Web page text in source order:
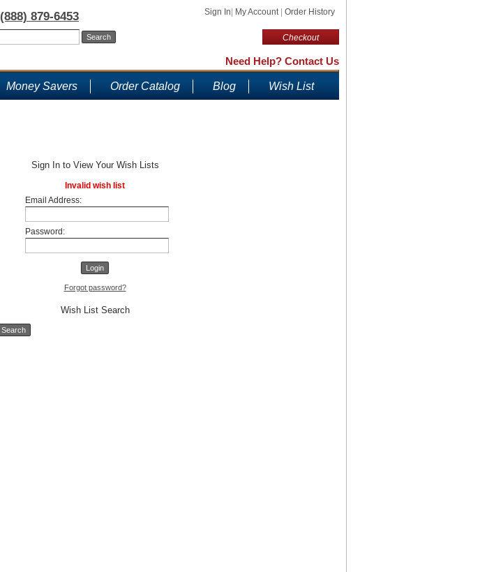
Sign In My Account Order History
Checkout
(888) 879-6453
Need Help? Contact Us
Money Savers Order Catalog Blog Wish List
Sign In to View Your Wish Lists
Invalid wish list
Email Address:
Password:
Forgot password?
Wish List Search